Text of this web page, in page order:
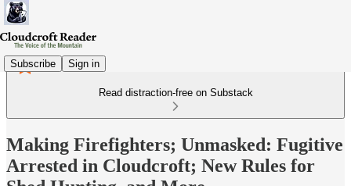
Subscribe Sign in
Read distraction-free on Substack
Making Firefighters; Unmasked: Fugitive
Arrested in Cloudcroft; New Rules for